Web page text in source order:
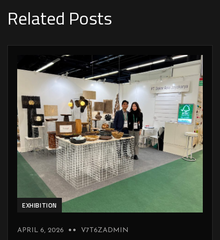
Related Posts
EXHIBITION
APRIL 6, 2026 V7T6ZADMIN